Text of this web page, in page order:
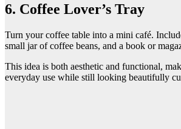
6. Coffee Lover’s Tray
Turn your coffee table into a mini café.
small jar of coffee beans, and a book or
This idea is both aesthetic and functional,
everyday use while still looking beautifully